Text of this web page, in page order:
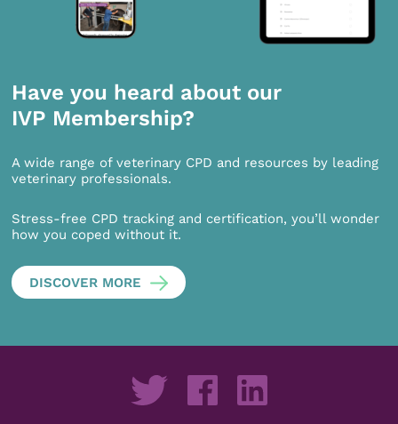
Have you heard about our
IVP Membership?
A wide range of veterinary CPD and resources by leading
veterinary professionals.
Stress-free CPD tracking and certification, you’ll wonder
how you coped without it.
DISCOVER MORE